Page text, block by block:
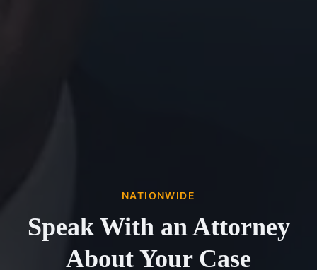
NATIONWIDE
Speak With an Attorney
About Your Case